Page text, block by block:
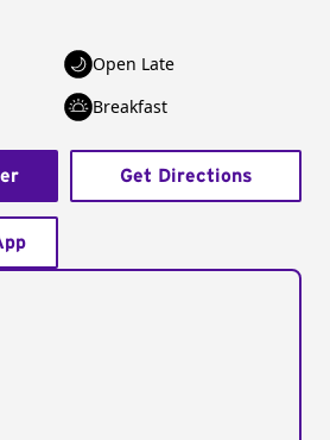
Open Late
Breakfast
Get Directions